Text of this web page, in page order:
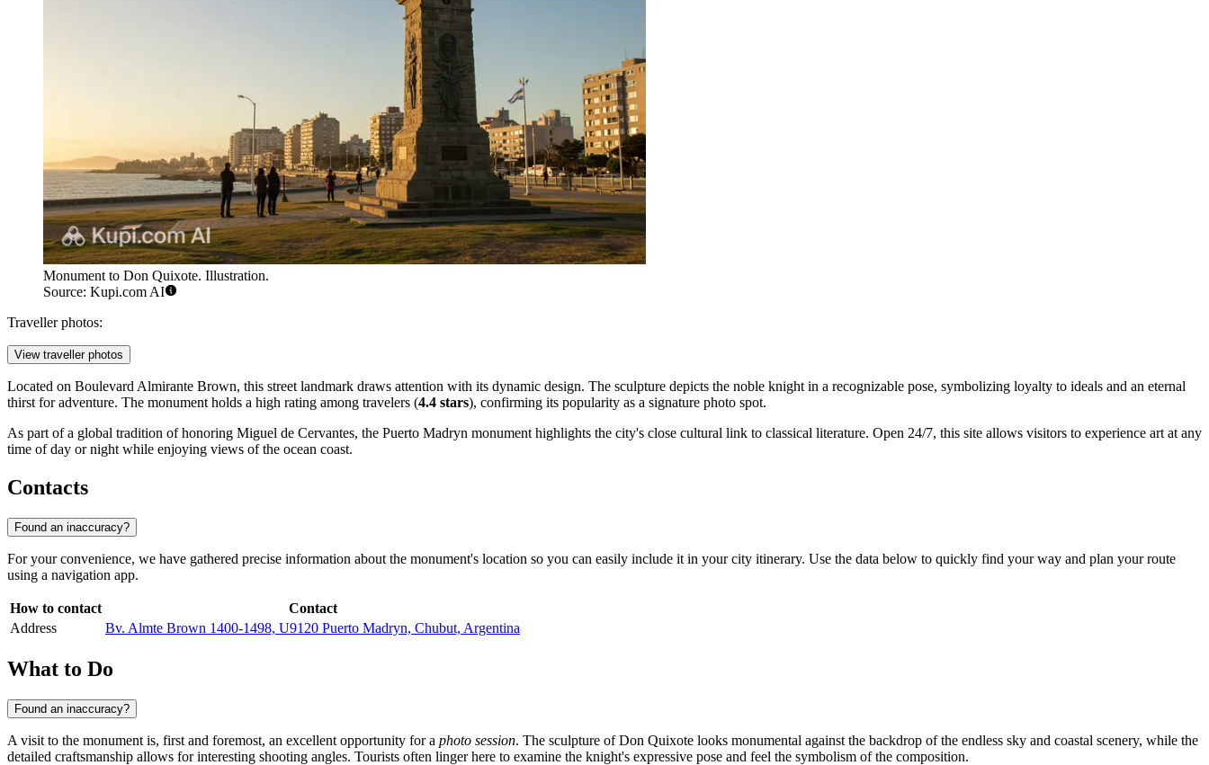
Monument to Don Quixote. Illustration.
Source: Kupi.com AI
Traveller photos:
View traveller photos
Located on Boulevard Almirante Brown, this street landmark draws attention with its dynamic design. The sculpture depicts the noble knight in a recognizable pose, symbolizing loyalty to ideals and an eternal
thirst for adventure. The monument holds a high rating among travelers (4.4 stars), confirming its popularity as a signature photo spot.
As part of a global tradition of honoring Miguel de Cervantes, the Puerto Madryn monument highlights the city's close cultural link to classical literature. Open 24/7, this site allows visitors to experience art at any
time of day or night while enjoying views of the ocean coast.
Contacts
Found an inaccuracy?
For your convenience, we have gathered precise information about the monument's location so you can easily include it in your city itinerary. Use the data below to quickly find your way and plan your route
using a navigation app.
How to contact
Contact
Address
Bv. Almte Brown 1400-1498, U9120 Puerto Madryn, Chubut, Argentina
What to Do
Found an inaccuracy?
A visit to the monument is, first and foremost, an excellent opportunity for a photo session. The sculpture of Don Quixote looks monumental against the backdrop of the endless sky and coastal scenery, while the
detailed craftsmanship allows for interesting shooting angles. Tourists often linger here to examine the knight's expressive pose and feel the symbolism of the composition.